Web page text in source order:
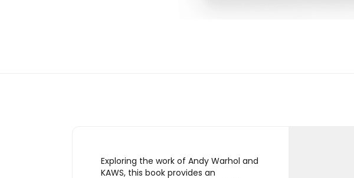
Exploring the work of Andy Warhol and
KAWS, this book provides an